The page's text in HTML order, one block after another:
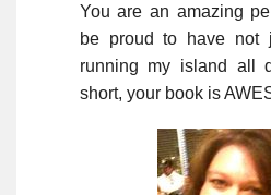
You are an amazing
be proud to have not
running my island all
short, your book is